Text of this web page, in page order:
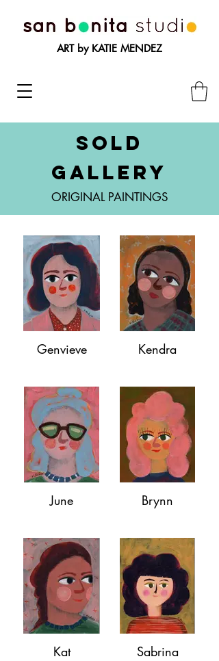
ART by KATIE MENDEZ
SOLD
GALLERY
ORIGINAL PAINTINGS
Genvieve Kendra
June Brynn
Kat Sabrina